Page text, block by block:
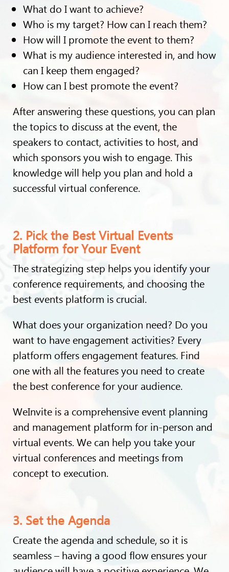
What do I want to achieve?
Who is my target? How can I reach them?
How will I promote the event to them?
What is my audience interested in, and how
can I keep them engaged?
How can I best promote the event?
After answering these questions, you can plan
the topics to discuss at the event, the
speakers to contact, activities to host, and
which sponsors you wish to engage. This
knowledge will help you plan and hold a
successful virtual conference.
2. Pick the Best Virtual Events
Platform for Your Event
The strategizing step helps you identify your
conference requirements, and choosing the
best events platform is crucial.
What does your organization need? Do you
want to have engagement activities? Every
platform offers engagement features. Find
one with all the features you need to create
the best conference for your audience.
WeInvite is a comprehensive event planning
and management platform for in-person and
virtual events. We can help you take your
virtual conferences and meetings from
concept to execution.
3. Set the Agenda
Create the agenda and schedule, so it is
seamless – having a good flow ensures your